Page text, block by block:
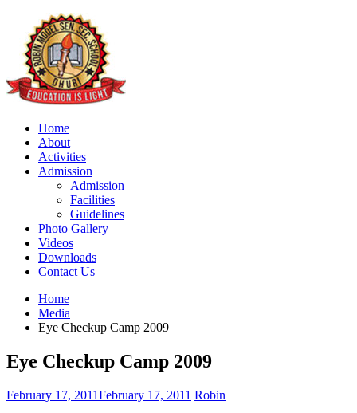
Home
About
Activities
Admission
Admission
Facilities
Guidelines
Photo Gallery
Videos
Downloads
Contact Us
Home
Media
Eye Checkup Camp 2009
Eye Checkup Camp 2009
February 17, 2011February 17, 2011 Robin